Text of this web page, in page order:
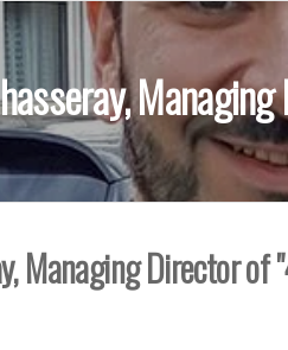
Managing Director of